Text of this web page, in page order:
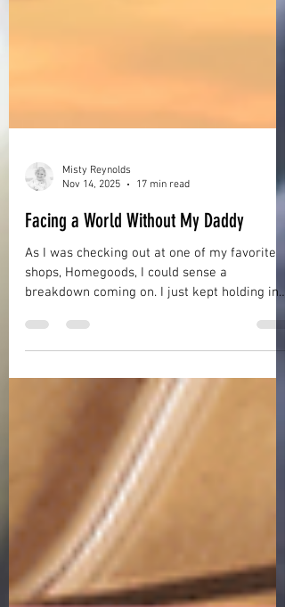
Misty Reynolds
Nov 14, 2025
Facing a World Without My Daddy
As I was checking out at one of my favorite
shops, Homegoods, I could sense a
were shaking and I felt exhausted and weak.
Why had I come? What was I doing anyway? I
mean, it had only been the day before that I
was with my daddy when he drew his final
breath on this earth. So, what was I thinking
driving to Homegoods and trying to look just
like any of the other shoppers in there? My
world was